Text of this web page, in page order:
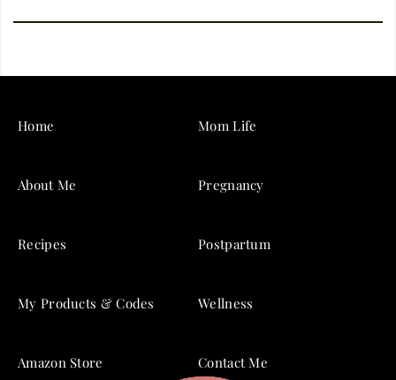
Home
About Me
Recipes
My Products & Codes
Amazon Store
Mom Life
Pregnancy
Postpartum
Wellness
Contact Me